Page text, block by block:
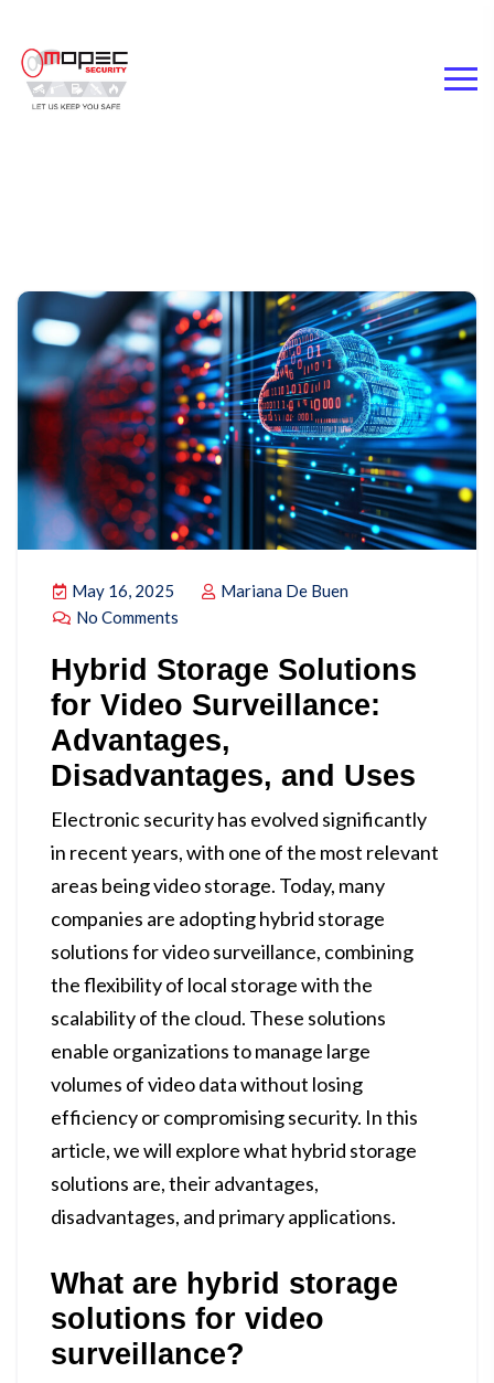
May 16, 2025
Mariana De Buen
No Comments
Hybrid Storage Solutions
for Video Surveillance:
Advantages,
Disadvantages, and Uses
Electronic security has evolved significantly
in recent years, with one of the most relevant
areas being video storage. Today, many
companies are adopting hybrid storage
solutions for video surveillance, combining
the flexibility of local storage with the
scalability of the cloud. These solutions
enable organizations to manage large
volumes of video data without losing
efficiency or compromising security. In this
article, we will explore what hybrid storage
solutions are, their advantages,
disadvantages, and primary applications.
What are hybrid storage
solutions for video
surveillance?